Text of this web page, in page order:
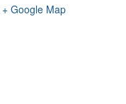
+ Google Map